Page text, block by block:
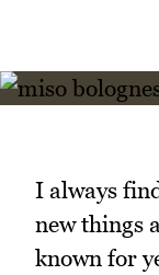
I always
new things
known for